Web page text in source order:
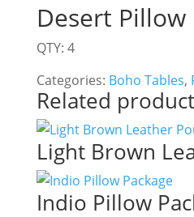
Desert Pillow
QTY: 4
Categories: Boho Tables,
Related
Light Brown
Indio Pillow